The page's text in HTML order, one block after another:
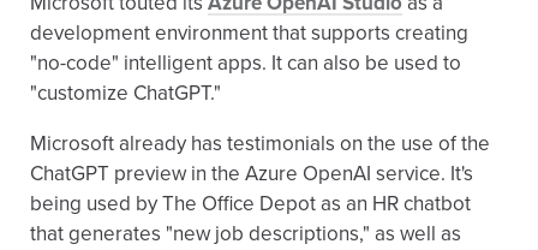
development environment that supports creating
"no-code" intelligent apps. It can also be used to
"customize ChatGPT."
Microsoft already has testimonials on the use of the
ChatGPT preview in the Azure OpenAI service. It's
being used by The Office Depot as an HR chatbot
that generates "new job descriptions," as well as